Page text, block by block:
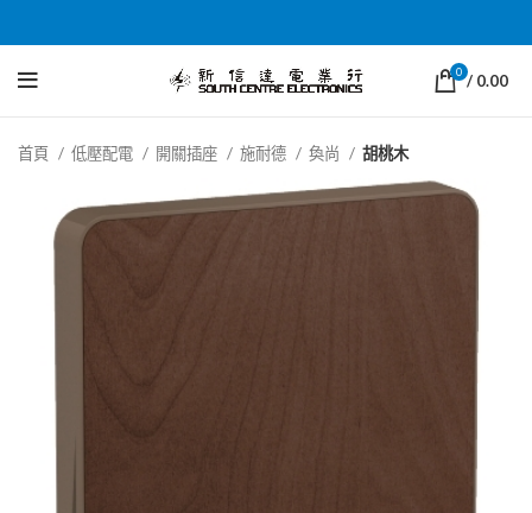
0 / 0.00
首頁 低壓配電 開關插座 施耐德 奐尚 胡桃木